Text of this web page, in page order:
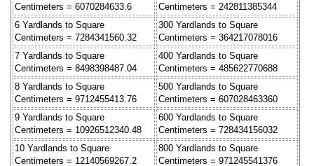
Centimeters = 6070284633.6
Centimeters = 242811385344
6 Yardlands to Square
Centimeters = 7284341560.32
300 Yardlands to Square
Centimeters = 364217078016
7 Yardlands to Square
Centimeters = 8498398487.04
400 Yardlands to Square
Centimeters = 485622770688
8 Yardlands to Square
Centimeters = 9712455413.76
500 Yardlands to Square
Centimeters = 607028463360
9 Yardlands to Square
Centimeters = 10926512340.48
600 Yardlands to Square
Centimeters = 728434156032
10 Yardlands to Square
Centimeters = 12140569267.2
800 Yardlands to Square
Centimeters = 971245541376